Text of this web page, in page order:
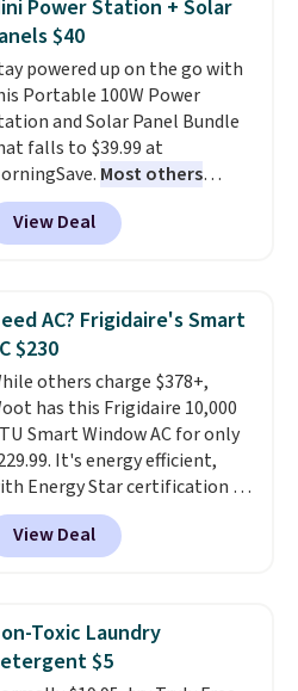
highly rated sheet sets.
from sustainably
linen-bamboo or rayon-
fabrics.Editor's note:
linen-bamboo sets are my
sheets ever.They’re
breathable, and
softer with every wash. As a
sleeper, I love that they
warmth on cool nights.
Power Station + Solar
$40
powered up on the go with
Portable 100W Power
and Solar Panel Bundle
falls to $39.99 at
Most others
$60+. Shipping is free
you sign into or create a
free account, select the $9.99
BDFREE at checkout. Whether
deep in the woods or
at home when the power's
the included solar panels
you access to electricity
there's sun. The power
is equipped with 2 USB-C
1 USB-A outputs. It weighs
2 lbs and is carry-on
per TSA regulations.
View Deal
AC? Frigidaire's Smart
$230
others charge $378+,
has this Frigidaire 10,000
Smart Window AC for only
It's energy efficient,
Energy Star certification to
it up, and works with Alexa
Google Home smart devices.
Or, control the ultra-quiet AC
Need a smaller unit? Check out
Frigidaire 5,000 BTU
AC for $149.99. Sign into
View Deal
Toxic Laundry
$5